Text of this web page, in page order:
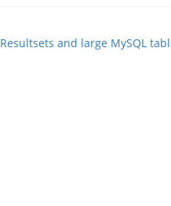
and large MySQL